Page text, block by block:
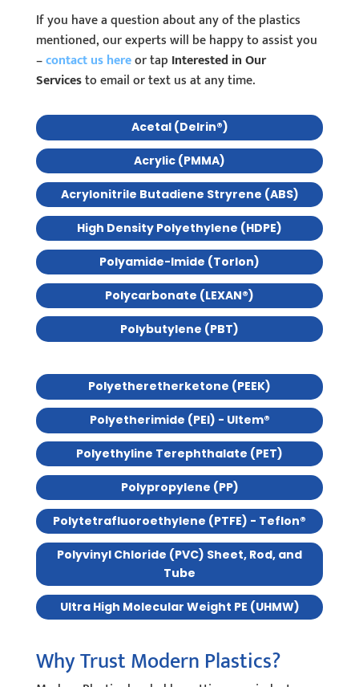
If you have a question about any of the plastics
mentioned, our experts will be happy to assist you
–contact us hereor tap Interested in Our
Servicesto email or text us at any time.
Acetal (Delrin®)
Acrylic (PMMA)
Acrylonitrile Butadiene Stryrene (ABS)
High Density Polyethylene (HDPE)
Polyamide-Imide (Torlon)
Polycarbonate (LEXAN®)
Polybutylene (PBT)
Polyetheretherketone (PEEK)
Polyetherimide (PEI) - Ultem®
Polyethyline Terephthalate (PET)
Polypropylene (PP)
Polytetrafluoroethylene (PTFE) - Teflon®
Polyvinyl Chloride (PVC) Sheet, Rod, and
Tube
Ultra High Molecular Weight PE (UHMW)
Why Trust Modern Plastics?